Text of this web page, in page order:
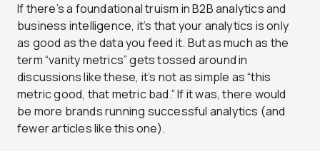
If there’s a foundational truism in B2B analytics and
business intelligence, it’s that your analytics is only
as good as the data you feed it. But as much as the
term “vanity metrics” gets tossed around in
discussions like these, it’s not as simple as “this
metric good, that metric bad.” If it was, there would
be more brands running successful analytics (and
fewer articles like this one).